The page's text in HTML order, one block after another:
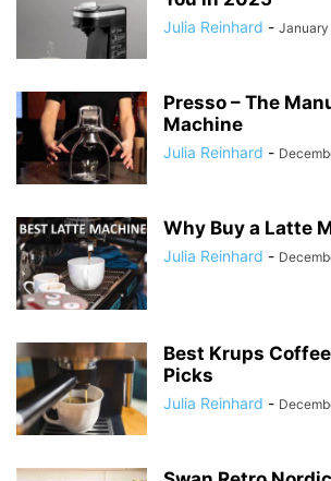
Julia Reinhard -
Presso – The
Machine
Julia Reinhard -
Why Buy a Latte
Julia Reinhard -
Best Krups
Picks
Julia Reinhard -